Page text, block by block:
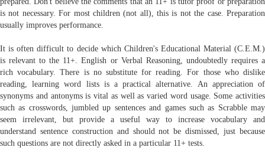
is not necessary. For most children (not all), this is not the case. Preparation
usually improves performance.
It is often difficult to decide which Children's Educational Material (C.E.M.)
is relevant to the 11+. English or Verbal Reasoning, undoubtedly requires a
rich vocabulary. There is no substitute for reading. For those who dislike
reading, learning word lists is a practical alternative. An appreciation of
synonyms and antonyms is vital as well as varied word usage. Some activities
such as crosswords, jumbled up sentences and games such as Scrabble may
seem irrelevant, but provide a useful way to increase vocabulary and
understand sentence construction and should not be dismissed, just because
such questions are not directly asked in a particular 11+ tests.